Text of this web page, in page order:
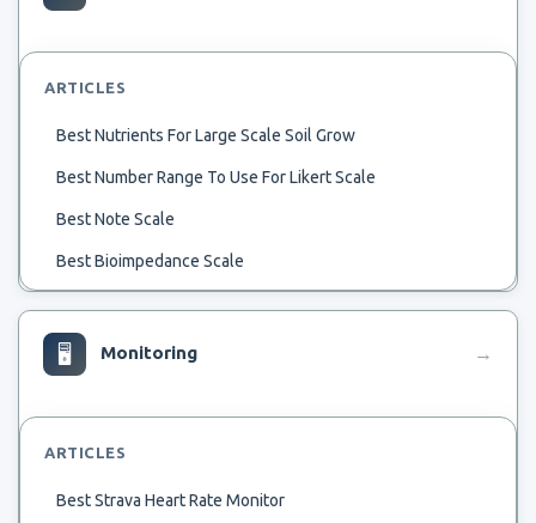
ARTICLES
Best Nutrients For Large Scale Soil Grow
Best Number Range To Use For Likert Scale
Best Note Scale
Best Bioimpedance Scale
Best 1 8 Scale Motor Manufacturer
Best 1 72 Scale Pfalz D.iii
🖥 Monitoring →
ARTICLES
Best Strava Heart Rate Monitor